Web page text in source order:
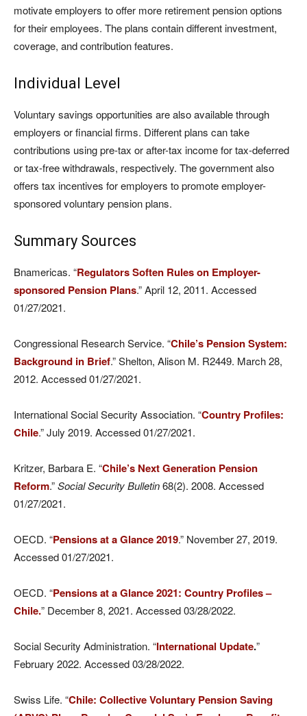
motivate employers to offer more retirement pension options
for their employees. The plans contain different investment,
coverage, and contribution features.
Individual Level
Voluntary savings opportunities are also available through
employers or financial firms. Different plans can take
contributions using pre-tax or after-tax income for tax-deferred
or tax-free withdrawals, respectively. The government also
offers tax incentives for employers to promote employer-
sponsored voluntary pension plans.
Summary Sources
Bnamericas. “Regulators Soften Rules on Employer-
sponsored Pension Plans.” April 12, 2011. Accessed
01/27/2021.
Congressional Research Service. “Chile’s Pension System:
Background in Brief.” Shelton, Alison M. R2449. March 28,
2012. Accessed 01/27/2021.
International Social Security Association. “Country Profiles:
Chile.” July 2019. Accessed 01/27/2021.
Kritzer, Barbara E. “Chile’s Next Generation Pension
Reform.”Social Security Bulletin68(2). 2008. Accessed
01/27/2021.
OECD. “Pensions at a Glance 2019.” November 27, 2019.
Accessed 01/27/2021.
OECD. “Pensions at a Glance 2021: Country Profiles –
Chile.” December 8, 2021. Accessed 03/28/2022.
Social Security Administration. “International Update.”
February 2022. Accessed 03/28/2022.
Swiss Life. “Chile: Collective Voluntary Pension Saving